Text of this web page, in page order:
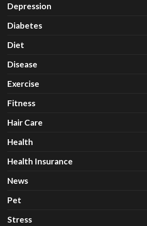
Depression
Diabetes
Diet
Disease
Exercise
Fitness
Hair Care
Health
Health Insurance
News
Pet
Stress